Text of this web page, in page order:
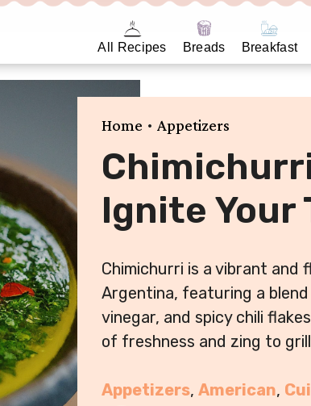
All Recipes Breads Breakfast
Home • Appetizers
Ignite Your
Chimichurri is a vibrant
Argentina, featuring a
vinegar, and spicy chili
of freshness and zing to
Appetizers, American,